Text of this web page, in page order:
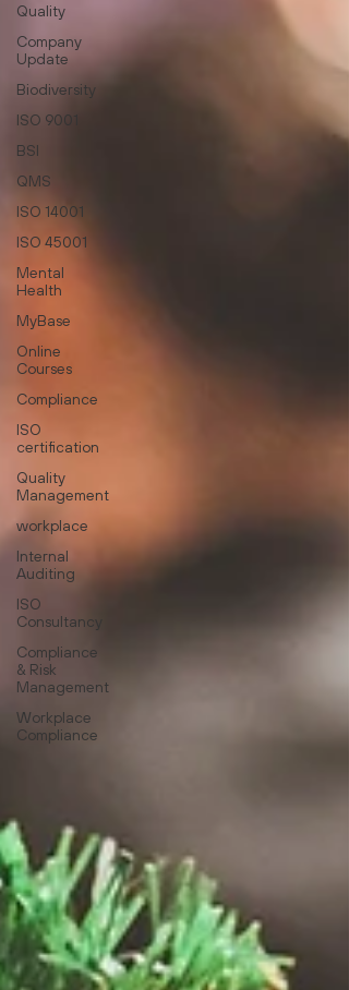
Quality
Company
Update
Biodiversity
ISO 9001
BSI
QMS
ISO 14001
ISO 45001
Mental
Health
MyBase
Online
Courses
Compliance
ISO
certification
Quality
Management
workplace
Internal
Auditing
ISO
Consultancy
Compliance
& Risk
Management
Workplace
Compliance